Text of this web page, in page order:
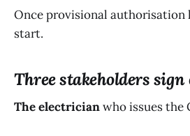
Once provisional authorisation
start.
Three stakeholders sign
The electricianwho issues the